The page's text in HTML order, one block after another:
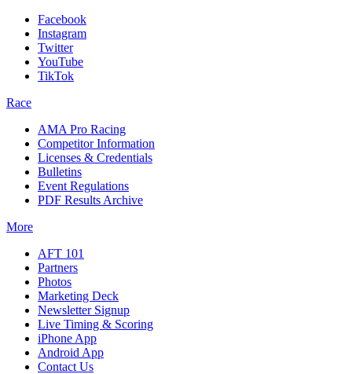
Facebook
Instagram
Twitter
YouTube
TikTok
Race
AMA Pro Racing
Competitor Information
Licenses & Credentials
Bulletins
Event Regulations
PDF Results Archive
More
AFT 101
Partners
Photos
Marketing Deck
Newsletter Signup
Live Timing & Scoring
iPhone App
Android App
Contact Us